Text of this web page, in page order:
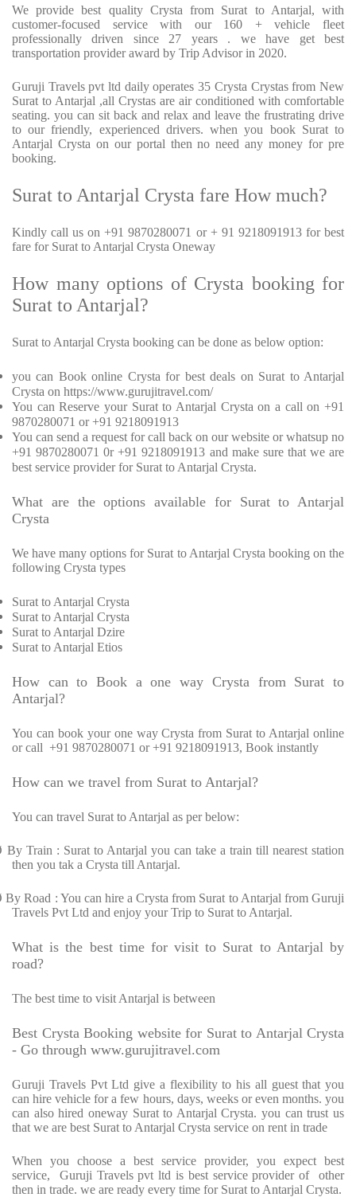
We provide best quality Crysta from Surat to Antarjal, with
customer-focused service with our 160 + vehicle fleet
professionally driven since 27 years . we have get best
transportation provider award by Trip Advisor in 2020.
Guruji Travels pvt ltd daily operates 35 Crysta Crystas from New
Surat to Antarjal ,all Crystas are air conditioned with comfortable
seating. you can sit back and relax and leave the frustrating drive
to our friendly, experienced drivers. when you book Surat to
Antarjal Crysta on our portal then no need any money for pre
booking.
Surat to Antarjal Crysta fare How much?
Kindly call us on +91 9870280071 or + 91 9218091913 for best
fare for Surat to Antarjal Crysta Oneway
How many options of Crysta booking for
Surat to Antarjal?
Surat to Antarjal Crysta booking can be done as below option:
you can Book online Crysta for best deals on Surat to Antarjal
Crysta on https://www.gurujitravel.com/
You can Reserve your Surat to Antarjal Crysta on a call on +91
9870280071 or +91 9218091913
You can send a request for call back on our website or whatsup no
+91 9870280071 0r +91 9218091913 and make sure that we are
best service provider for Surat to Antarjal Crysta.
What are the options available for Surat to Antarjal
Crysta
We have many options for Surat to Antarjal Crysta booking on the
following Crysta types
Surat to Antarjal Crysta
Surat to Antarjal Crysta
Surat to Antarjal Dzire
Surat to Antarjal Etios
How can to Book a one way Crysta from Surat to
Antarjal?
You can book your one way Crysta from Surat to Antarjal online
or call +91 9870280071 or +91 9218091913, Book instantly
How can we travel from Surat to Antarjal?
You can travel Surat to Antarjal as per below:
By Train : Surat to Antarjal you can take a train till nearest station
then you tak a Crysta till Antarjal.
By Road : You can hire a Crysta from Surat to Antarjal from Guruji
Travels Pvt Ltd and enjoy your Trip to Surat to Antarjal.
What is the best time for visit to Surat to Antarjal by
road?
The best time to visit Antarjal is between
Best Crysta Booking website for Surat to Antarjal Crysta
- Go through www.gurujitravel.com
Guruji Travels Pvt Ltd give a flexibility to his all guest that you
can hire vehicle for a few hours, days, weeks or even months. you
can also hired oneway Surat to Antarjal Crysta. you can trust us
that we are best Surat to Antarjal Crysta service on rent in trade
When you choose a best service provider, you expect best
service, Guruji Travels pvt ltd is best service provider of other
then in trade. we are ready every time for Surat to Antarjal Crysta.